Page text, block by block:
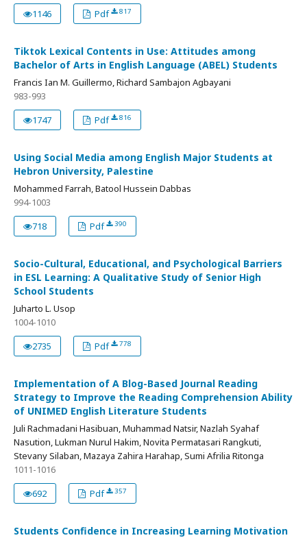
1146
Pdf 817
Tiktok Lexical Contents in Use: Attitudes among
Bachelor of Arts in English Language (ABEL) Students
Francis Ian M. Guillermo, Richard Sambajon Agbayani
983-993
1747
Pdf 816
Using Social Media among English Major Students at
Hebron University, Palestine
Mohammed Farrah, Batool Hussein Dabbas
994-1003
718
Pdf 390
Socio-Cultural, Educational, and Psychological Barriers
in ESL Learning: A Qualitative Study of Senior High
School Students
Juharto L. Usop
1004-1010
2735
Pdf 778
Implementation of A Blog-Based Journal Reading
Strategy to Improve the Reading Comprehension Ability
of UNIMED English Literature Students
Juli Rachmadani Hasibuan, Muhammad Natsir, Nazlah Syahaf
Nasution, Lukman Nurul Hakim, Novita Permatasari Rangkuti,
Stevany Silaban, Mazaya Zahira Harahap, Sumi Afrilia Ritonga
1011-1016
692
Pdf 357
Students Confidence in Increasing Learning Motivation